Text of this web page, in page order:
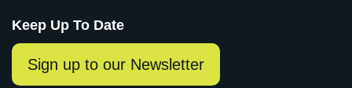
Keep Up To Date
Sign up to our Newsletter